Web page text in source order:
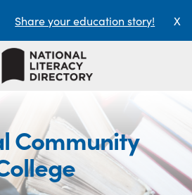
Share your education story! X
Community